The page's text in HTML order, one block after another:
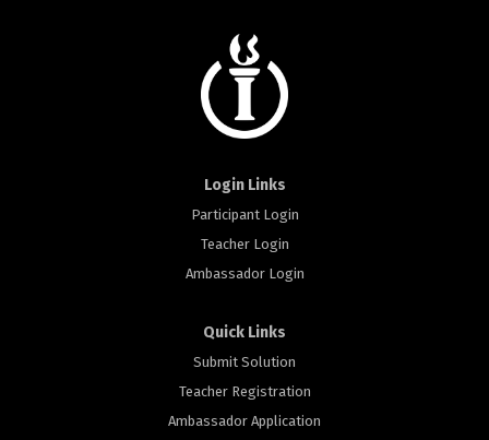
Login Links
Participant Login
Teacher Login
Ambassador Login
Quick Links
Submit Solution
Teacher Registration
Ambassador Application